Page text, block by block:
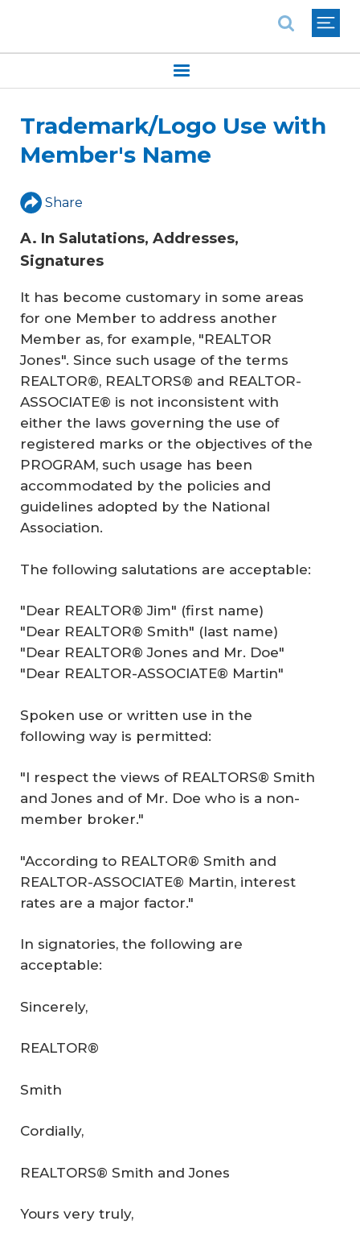
Trademark/Logo Use with
Member's Name
Share
A. In Salutations, Addresses,
Signatures
It has become customary in some areas
for one Member to address another
Member as, for example, "REALTOR
Jones". Since such usage of the terms
REALTOR®, REALTORS® and REALTOR-
ASSOCIATE® is not inconsistent with
either the laws governing the use of
registered marks or the objectives of the
PROGRAM, such usage has been
accommodated by the policies and
guidelines adopted by the National
Association.
The following salutations are acceptable:
"Dear REALTOR® Jim" (first name)
"Dear REALTOR® Smith" (last name)
"Dear REALTOR® Jones and Mr. Doe"
"Dear REALTOR-ASSOCIATE® Martin"
Spoken use or written use in the
following way is permitted:
"I respect the views of REALTORS® Smith
and Jones and of Mr. Doe who is a non-
member broker."
"According to REALTOR® Smith and
REALTOR-ASSOCIATE® Martin, interest
rates are a major factor."
In signatories, the following are
acceptable:
Sincerely,
REALTOR®
Smith
Cordially,
REALTORS® Smith and Jones
Yours very truly,